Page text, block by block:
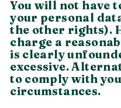
You will not have
your personal
the other rights).
charge a
is clearly
excessive.
to comply with
circumstances.